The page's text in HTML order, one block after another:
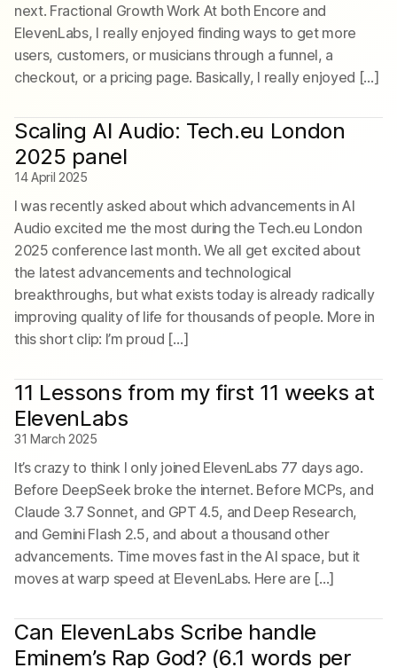
next. Fractional Growth Work At both Encore and
ElevenLabs, I really enjoyed finding ways to get more
users, customers, or musicians through a funnel, a
checkout, or a pricing page. Basically, I really enjoyed […]
Scaling AI Audio: Tech.eu London
2025 panel
14 April 2025
I was recently asked about which advancements in AI
Audio excited me the most during the Tech.eu London
2025 conference last month. We all get excited about
the latest advancements and technological
breakthroughs, but what exists today is already radically
improving quality of life for thousands of people. More in
this short clip: I’m proud […]
11 Lessons from my first 11 weeks at
ElevenLabs
31 March 2025
It’s crazy to think I only joined ElevenLabs 77 days ago.
Before DeepSeek broke the internet. Before MCPs, and
Claude 3.7 Sonnet, and GPT 4.5, and Deep Research,
and Gemini Flash 2.5, and about a thousand other
advancements. Time moves fast in the AI space, but it
moves at warp speed at ElevenLabs. Here are […]
Can ElevenLabs Scribe handle
Eminem’s Rap God? (6.1 words per